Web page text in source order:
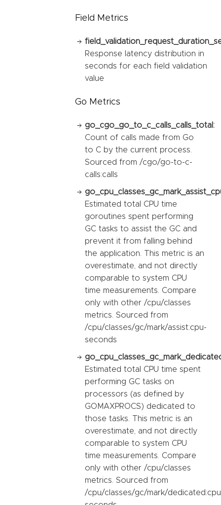
Field Metrics
Response latency distribution in
seconds for each field validation
value
Go Metrics
go_cgo_go_to_c_calls_calls_total:
Count of calls made from Go
to C by the current process.
Sourced from /cgo/go-to-c-
calls:calls
Estimated total CPU time
goroutines spent performing
GC tasks to assist the GC and
prevent it from falling behind
the application. This metric is an
overestimate, and not directly
comparable to system CPU
time measurements. Compare
only with other /cpu/classes
metrics. Sourced from
/cpu/classes/gc/mark/assist:cpu-
seconds
Estimated total CPU time spent
performing GC tasks on
processors (as defined by
GOMAXPROCS) dedicated to
those tasks. This metric is an
overestimate, and not directly
comparable to system CPU
time measurements. Compare
only with other /cpu/classes
metrics. Sourced from
/cpu/classes/gc/mark/